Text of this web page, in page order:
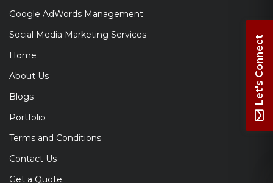
Google AdWords Management
Social Media Marketing Services
Home
About Us
Blogs
Portfolio
Terms and Conditions
Contact Us
Get a Quote
Let's Connect